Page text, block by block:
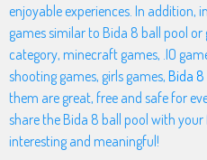
enjoyable experiences. In addition,
games similar to Bida 8 ball pool
category, minecraft games, .IO
shooting games, girls games, Bida 8
them are great, free and safe for
share the Bida 8 ball pool with
interesting and meaningful!